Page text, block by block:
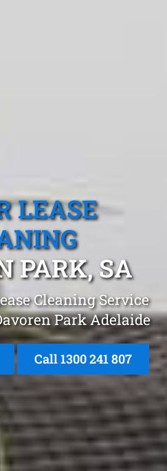
LEASE
PARK, SA
Cleaning Service
Park Adelaide
Call 1300 241 807